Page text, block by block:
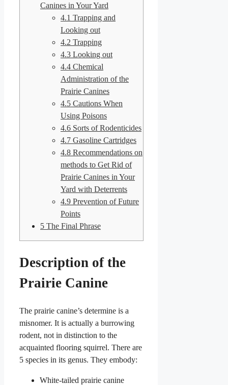
Canines in Your Yard
4.1 Trapping and
Looking out
4.2 Trapping
4.3 Looking out
4.4 Chemical
Administration of the
Prairie Canines
4.5 Cautions When
Using Poisons
4.6 Sorts of Rodenticides
4.7 Gasoline Cartridges
4.8 Recommendations on
methods to Get Rid of
Prairie Canines in Your
Yard with Deterrents
4.9 Prevention of Future
Points
5 The Final Phrase
Description of the
Prairie Canine
The prairie canine’s determine is a
misnomer. It is actually a burrowing
rodent, not in distinction to the
acquainted flooring squirrel. There are
5 species in its genus. They embody:
White-tailed prairie canine